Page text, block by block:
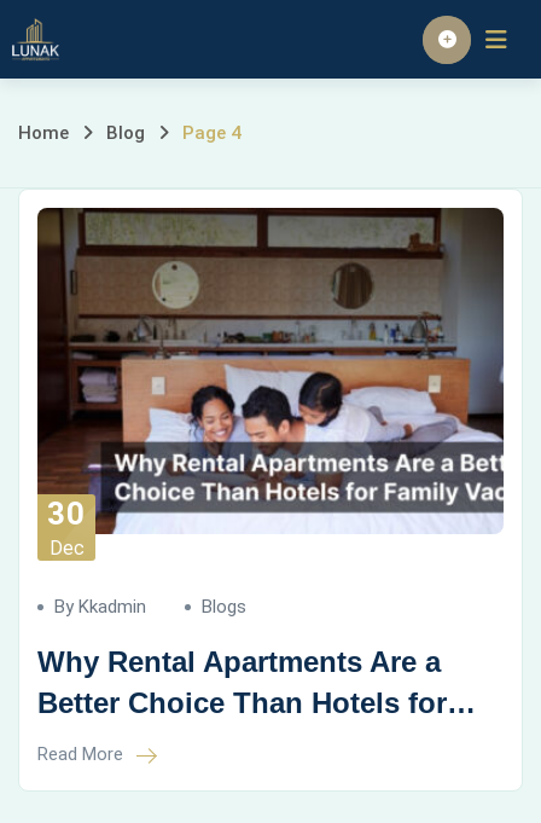
Homepage
Home Blog Page 4
30
Dec
By Kkadmin Blogs
Why Rental Apartments Are a
Better Choice Than Hotels for
Family Vacations
Read More